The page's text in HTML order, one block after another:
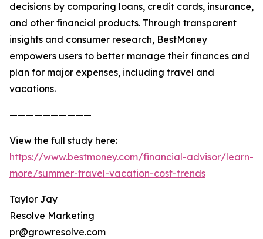
decisions by comparing loans, credit cards, insurance,
and other financial products. Through transparent
insights and consumer research, BestMoney
empowers users to better manage their finances and
plan for major expenses, including travel and
vacations.
——————————
View the full study here:
https://www.bestmoney.com/financial-advisor/learn-
more/summer-travel-vacation-cost-trends
Taylor Jay
Resolve Marketing
pr@growresolve.com